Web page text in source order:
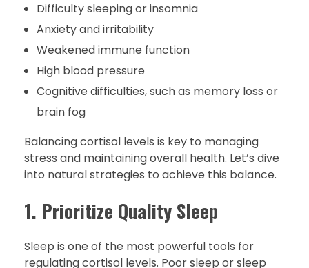
Difficulty sleeping or insomnia
Anxiety and irritability
Weakened immune function
High blood pressure
Cognitive difficulties, such as memory loss or
brain fog
Balancing cortisol levels is key to managing
stress and maintaining overall health. Let’s dive
into natural strategies to achieve this balance.
1. Prioritize Quality Sleep
Sleep is one of the most powerful tools for
regulating cortisol levels. Poor sleep or sleep